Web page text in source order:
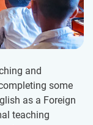
and
some
as a Foreign
teaching